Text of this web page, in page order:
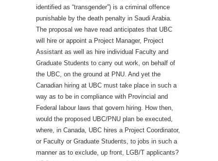
identified as “transgender”) is a criminal offence
punishable by the death penalty in Saudi Arabia.
The proposal we have read anticipates that UBC
will hire or appoint a Project Manager, Project
Assistant as well as hire individual Faculty and
Graduate Students to carry out work, on behalf of
the UBC, on the ground at PNU. And yet the
Canadian hiring at UBC must take place in such a
way as to be in compliance with Provincial and
Federal labour laws that govern hiring. How then,
would the proposed UBC/PNU plan be executed,
where, in Canada, UBC hires a Project Coordinator,
or Faculty or Graduate Students, to jobs in such a
manner as to exclude, up front, LGB/T applicants?